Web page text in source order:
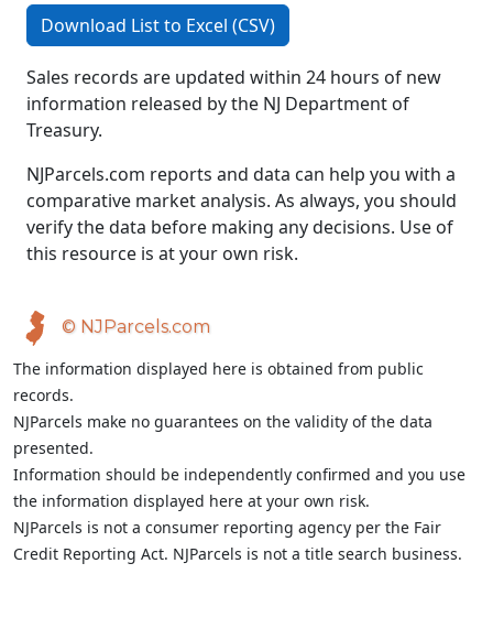
Download List to Excel (CSV)
Sales records are updated within 24 hours of new
information released by the NJ Department of
Treasury.
NJParcels.com reports and data can help you with a
comparative market analysis. As always, you should
verify the data before making any decisions. Use of
this resource is at your own risk.
© NJParcels.com
The information displayed here is obtained from public
records.
NJParcels make no guarantees on the validity of the data
presented.
Information should be independently confirmed and you use
the information displayed here at your own risk.
NJParcels is not a consumer reporting agency per the Fair
Credit Reporting Act. NJParcels is not a title search business.